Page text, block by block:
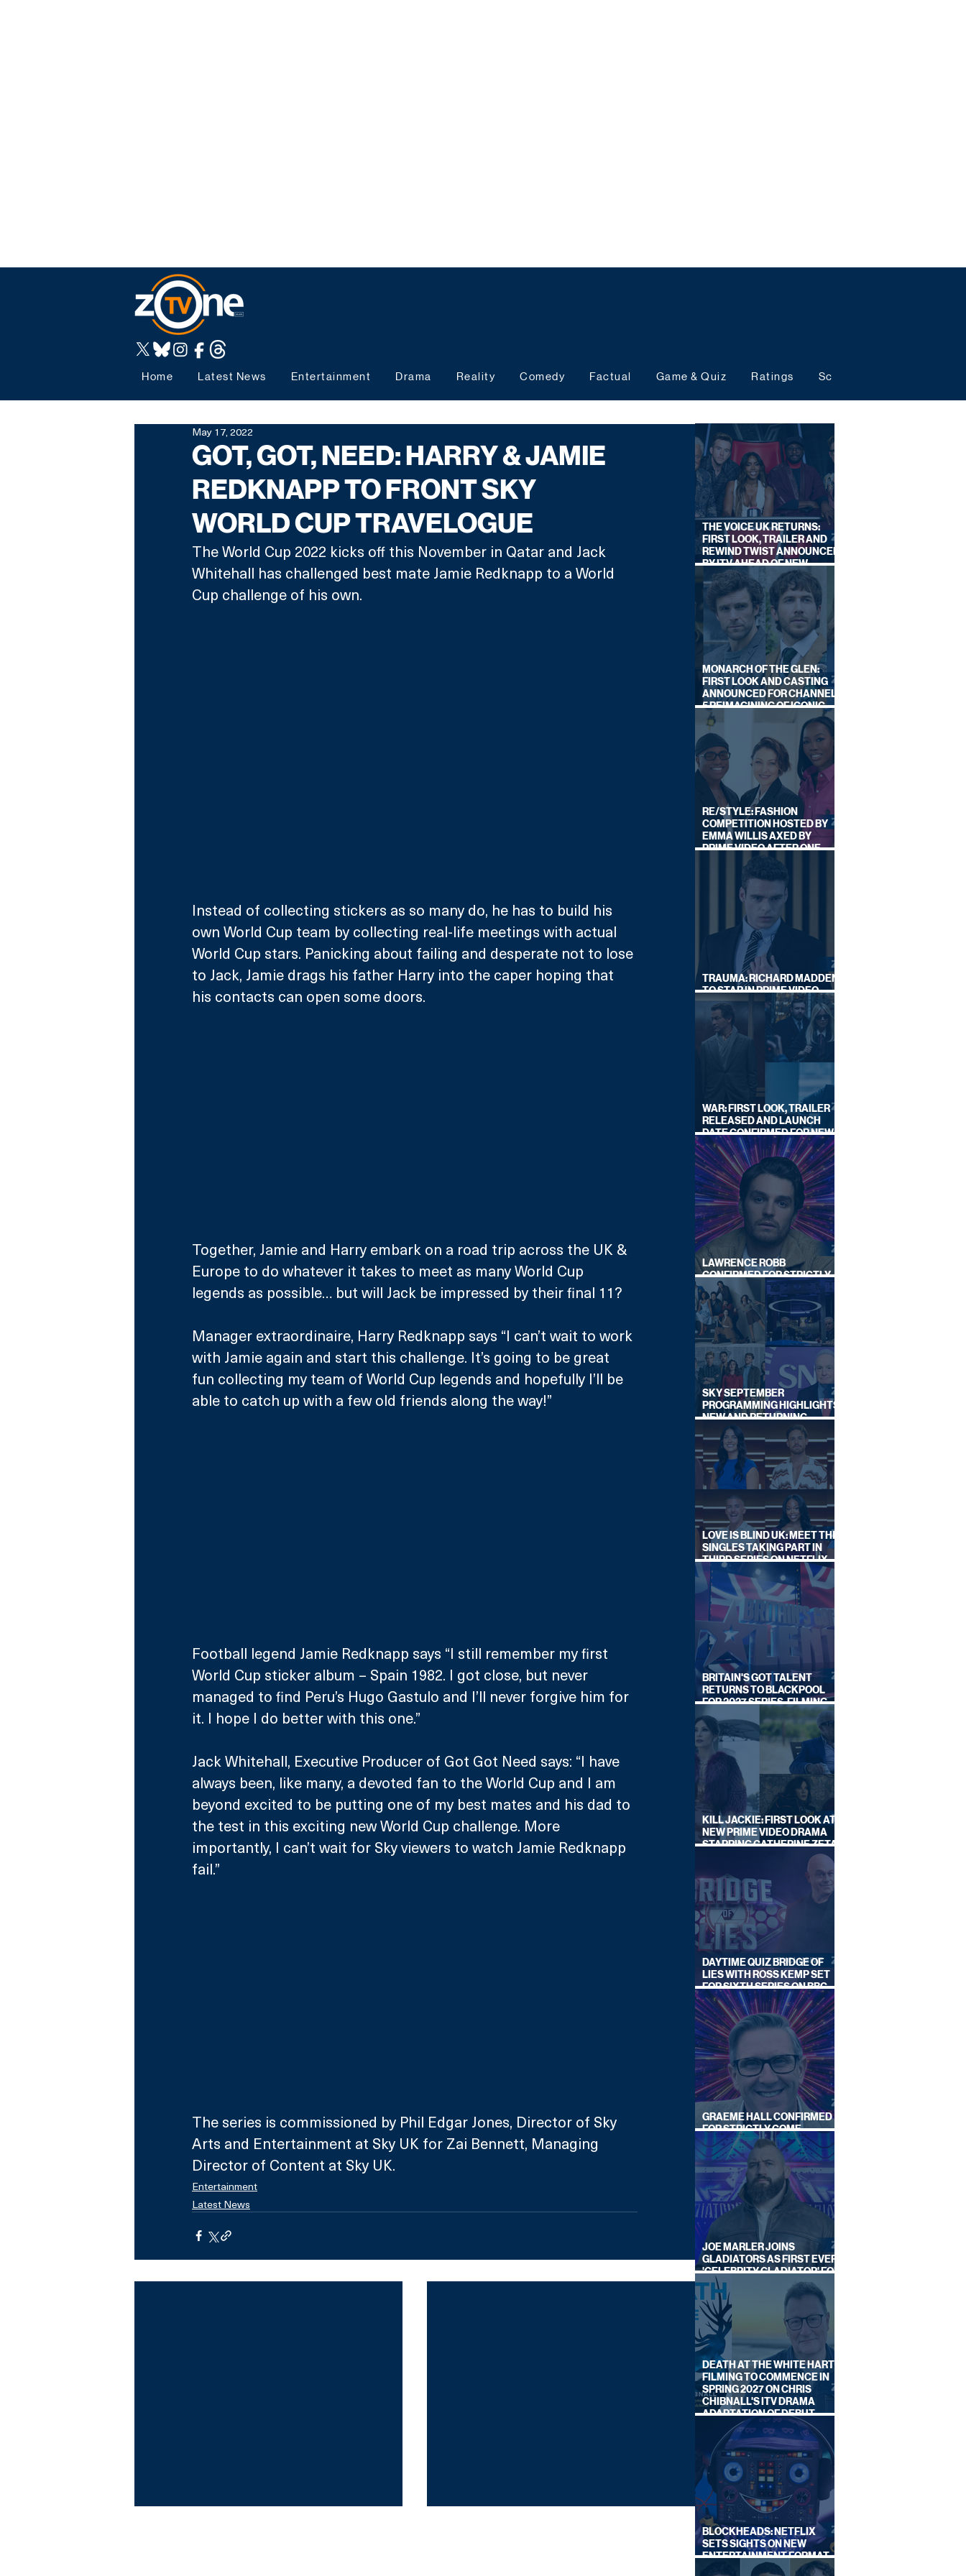
Home Latest News Entertainment Drama Reality Comedy Factual Game & Quiz Ratings Schedules
GOT, GOT, NEED: HARRY & JAMIE
REDKNAPP TO FRONT SKY
WORLD CUP TRAVELOGUE
May 17, 2022
The World Cup 2022 kicks off this November in Qatar and Jack
Whitehall has challenged best mate Jamie Redknapp to a World
Cup challenge of his own.
Instead of collecting stickers as so many do, he has to build his
own World Cup team by collecting real-life meetings with actual
World Cup stars. Panicking about failing and desperate not to lose
to Jack, Jamie drags his father Harry into the caper hoping that
his contacts can open some doors.
Together, Jamie and Harry embark on a road trip across the UK &
Europe to do whatever it takes to meet as many World Cup
legends as possible… but will Jack be impressed by their final 11?
Manager extraordinaire, Harry Redknapp says “I can’t wait to work
with Jamie again and start this challenge. It’s going to be great
fun collecting my team of World Cup legends and hopefully I’ll be
able to catch up with a few old friends along the way!”
Football legend Jamie Redknapp says “I still remember my first
World Cup sticker album – Spain 1982. I got close, but never
managed to find Peru’s Hugo Gastulo and I’ll never forgive him for
it. I hope I do better with this one.”
Jack Whitehall, Executive Producer of Got Got Need says: “I have
always been, like many, a devoted fan to the World Cup and I am
beyond excited to be putting one of my best mates and his dad to
the test in this exciting new World Cup challenge. More
importantly, I can’t wait for Sky viewers to watch Jamie Redknapp
fail.”
The series is commissioned by Phil Edgar Jones, Director of Sky
Arts and Entertainment at Sky UK for Zai Bennett, Managing
Director of Content at Sky UK.
Entertainment
Latest News
THE VOICE UK RETURNS:
FIRST LOOK, TRAILER AND
REWIND TWIST ANNOUNCED
BY ITV AHEAD OF NEW
SERIES THIS AUTUMN
MONARCH OF THE GLEN:
FIRST LOOK AND CASTING
ANNOUNCED FOR CHANNEL
5 REIMAGINING OF ICONIC
DRAMA SERIES
RE/STYLE: FASHION
COMPETITION HOSTED BY
EMMA WILLIS AXED BY
PRIME VIDEO AFTER ONE
TRAUMA: RICHARD MADDEN
TO STAR IN PRIME VIDEO
HOSTAGE THRILLER
WAR: FIRST LOOK, TRAILER
RELEASED AND LAUNCH
DATE CONFIRMED FOR NEW
SKY LEGAL DRAMA
LAWRENCE ROBB
CONFIRMED FOR STRICTLY
COME DANCING 2026
SKY SEPTEMBER
PROGRAMMING HIGHLIGHTS,
NEW AND RETURNING
TITLES REVEALED
LOVE IS BLIND UK: MEET THE
SINGLES TAKING PART IN
THIRD SERIES ON NETFLIX
THIS SUMMER
BRITAIN'S GOT TALENT
RETURNS TO BLACKPOOL
FOR 2027 SERIES, FILMING
DATES REVEALED
KILL JACKIE: FIRST LOOK AT
NEW PRIME VIDEO DRAMA
STARRING CATHERINE ZETA-
DAYTIME QUIZ BRIDGE OF
LIES WITH ROSS KEMP SET
FOR SIXTH SERIES ON BBC
ONE
GRAEME HALL CONFIRMED
FOR STRICTLY COME
DANCING 2026
JOE MARLER JOINS
GLADIATORS AS FIRST EVER
'CELEBRITY GLADIATOR' FOR
NEW SERIES ON BBC ONE
DEATH AT THE WHITE HART:
FILMING TO COMMENCE IN
SPRING 2027 ON CHRIS
CHIBNALL'S ITV DRAMA
ADAPTATION OF DEBUT
NOVEL
BLOCKHEADS: NETFLIX
SETS SIGHTS ON NEW
ENTERTAINMENT FORMAT
FROM SOUTH SHORE